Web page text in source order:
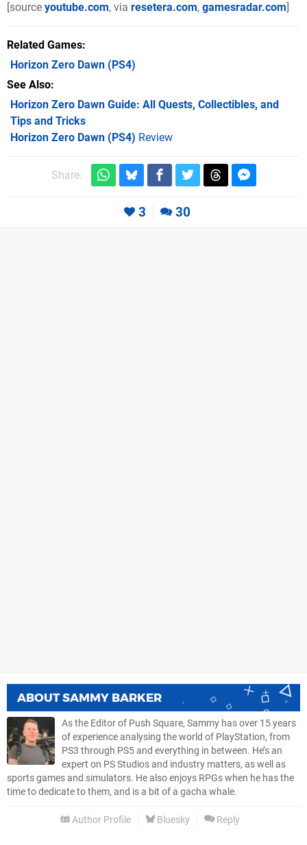
[source youtube.com, via resetera.com, gamesradar.com]
Related Games
Horizon Zero Dawn (PS4)
See Also
Horizon Zero Dawn Guide: All Quests, Collectibles, and
Tips and Tricks
Horizon Zero Dawn (PS4) Review
Share:
3 30
ABOUTSAMMY BARKER
As the Editor of Push Square, Sammy has over 15 years
of experience analysing the world of PlayStation, from
PS3 through PS5 and everything in between. He’s an
expert on PS Studios and industry matters, as well as
sports games and simulators. He also enjoys RPGs when he has the
time to dedicate to them, and is a bit of a gacha whale.
Author Profile Bluesky Reply